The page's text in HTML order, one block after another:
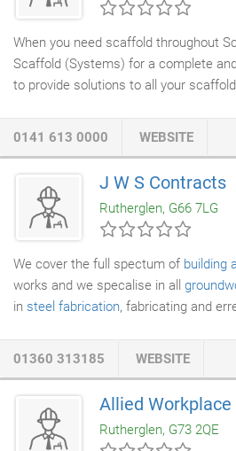
that can not be easily breached.
When you need scaffold throughout
Scaffold (Systems) for a complete
to provide solutions to all your
situated to cover the whole of
customers' needs and tight
a professional job well done every
reputation on the back of this.
0141 613 0000 WEBSITE
J W S Contracts
Rutherglen, G66 7LG
We cover the full spectum of building
works and we specalise in all
in steel fabrication, fabricating and
01360 313185 WEBSITE
Allied
Rutherglen, G73 2QE